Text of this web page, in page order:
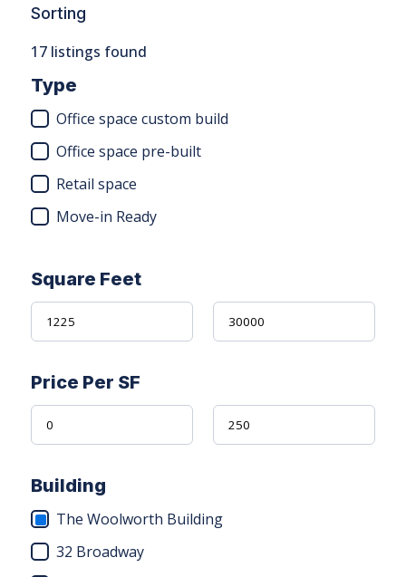
Sorting
17listings found
Type
Office space custom build
Office space pre-built
Retail space
Move-in Ready
Square Feet
Price Per SF
Building
The Woolworth Building
32 Broadway